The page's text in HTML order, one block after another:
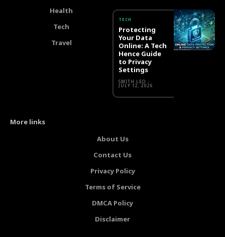
Health
Tech
Travel
TECH
Protecting
Your Data
Online: A Tech
Hence Guide
to Privacy
Settings
SMITH LEO -
JULY 12, 2026
More links
About Us
Contact Us
Privacy Policy
Terms of Service
DMCA Policy
Disclaimer